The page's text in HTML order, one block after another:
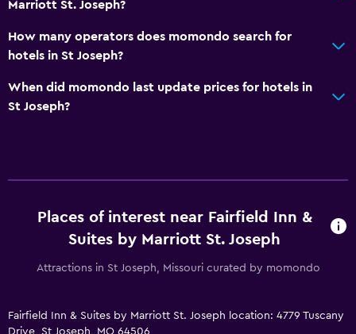
Workspace
Desk
General
Marriott St. Joseph?
How many operators does momondo search for
hotels in St Joseph?
When did momondo last update prices for hotels in
St Joseph?
Places of interest near Fairfield Inn &
Suites by Marriott St. Joseph
Attractions in St Joseph, Missouri curated by momondo
Fairfield Inn & Suites by Marriott St. Joseph location: 4779 Tuscany
Drive, St Joseph, MO 64506